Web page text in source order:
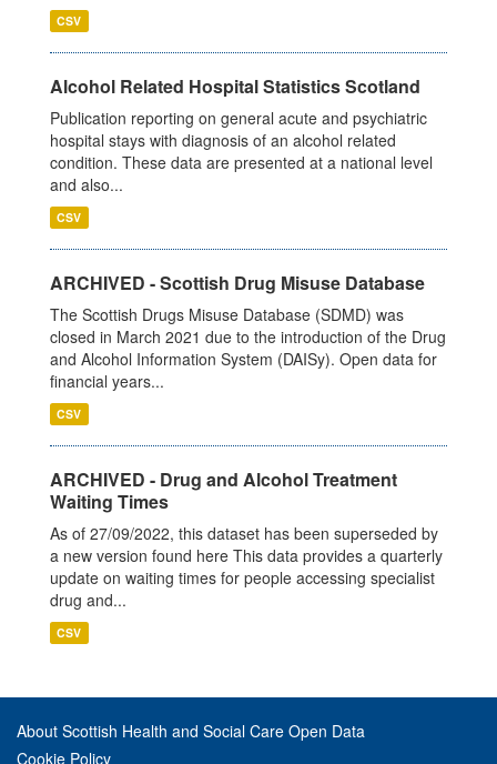
CSV
Alcohol Related Hospital Statistics Scotland
Publication reporting on general acute and psychiatric
hospital stays with diagnosis of an alcohol related
condition. These data are presented at a national level
and also...
CSV
ARCHIVED - Scottish Drug Misuse Database
The Scottish Drugs Misuse Database (SDMD) was
closed in March 2021 due to the introduction of the Drug
and Alcohol Information System (DAISy). Open data for
financial years...
CSV
ARCHIVED - Drug and Alcohol Treatment
Waiting Times
As of 27/09/2022, this dataset has been superseded by
a new version found here This data provides a quarterly
update on waiting times for people accessing specialist
drug and...
CSV
About Scottish Health and Social Care Open Data
Cookie Policy